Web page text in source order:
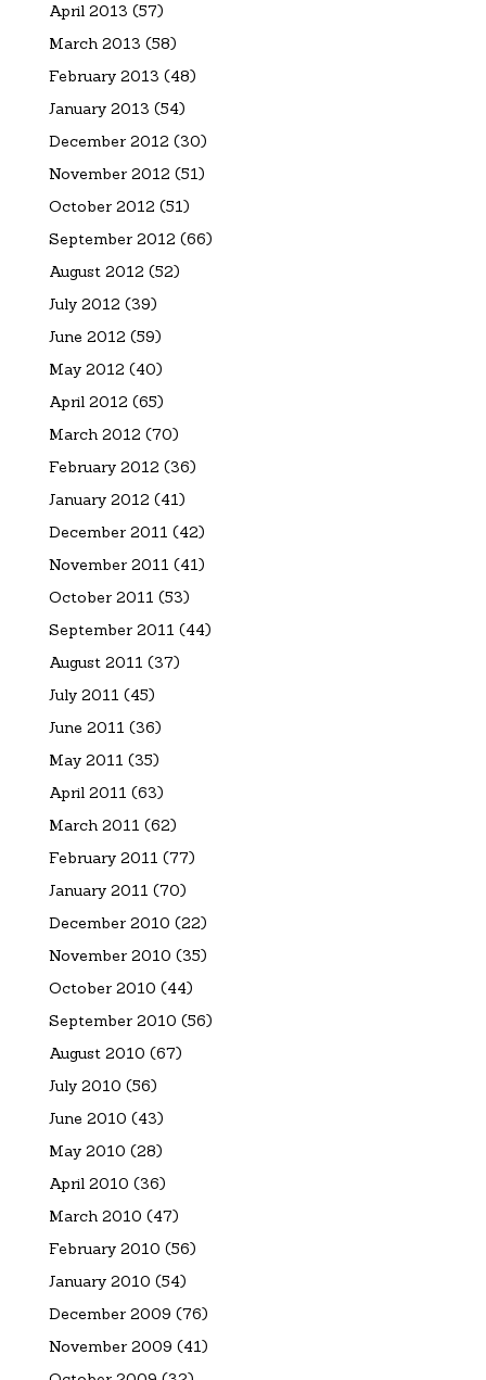
April 2013 (57)
March 2013 (58)
February 2013 (48)
January 2013 (54)
December 2012 (30)
November 2012 (51)
October 2012 (51)
September 2012 (66)
August 2012 (52)
July 2012 (39)
June 2012 (59)
May 2012 (40)
April 2012 (65)
March 2012 (70)
February 2012 (36)
January 2012 (41)
December 2011 (42)
November 2011 (41)
October 2011 (53)
September 2011 (44)
August 2011 (37)
July 2011 (45)
June 2011 (36)
May 2011 (35)
April 2011 (63)
March 2011 (62)
February 2011 (77)
January 2011 (70)
December 2010 (22)
November 2010 (35)
October 2010 (44)
September 2010 (56)
August 2010 (67)
July 2010 (56)
June 2010 (43)
May 2010 (28)
April 2010 (36)
March 2010 (47)
February 2010 (56)
January 2010 (54)
December 2009 (76)
November 2009 (41)